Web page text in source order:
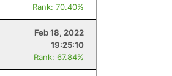
Rank: 70.40%
Feb 18, 2022
19:25:10
Rank: 67.84%